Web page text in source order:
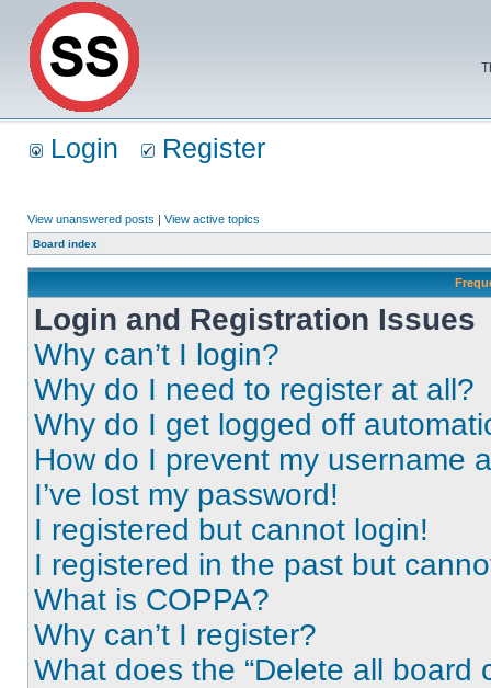
Login Register
View unanswered posts | View active topics
Board index
Login and Registration Issues
Why can’t I login?
Why do I need to register at all?
Why do I get logged off
How do I prevent my username
I’ve lost my password!
I registered but cannot login!
I registered in the past but
What is COPPA?
Why can’t I register?
What does the “Delete all board